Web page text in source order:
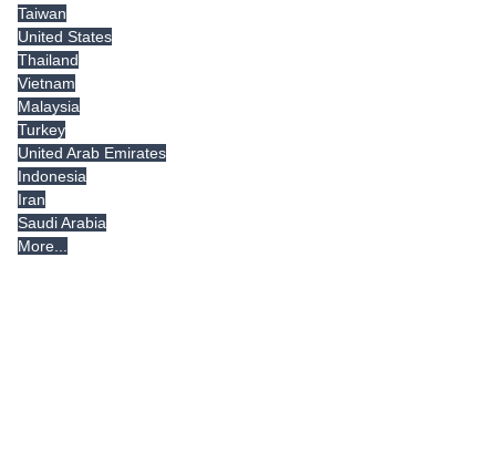
Taiwan
United States
Thailand
Vietnam
Malaysia
Turkey
United Arab Emirates
Indonesia
Iran
Saudi Arabia
More...